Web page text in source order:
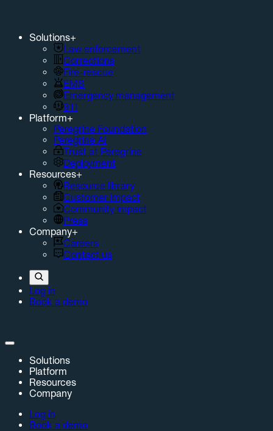
Solutions+
Law enforcement
Corrections
Fire-rescue
EMS
Emergency management
911
Platform+
Peregrine Foundation
Peregrine AI
Trust at Peregrine
Deployment
Resources+
Resource library
Customer impact
Community impact
Press
Company+
Careers
Contact us
Log in
Book a demo
Solutions
Platform
Resources
Company
Log in
Book a demo